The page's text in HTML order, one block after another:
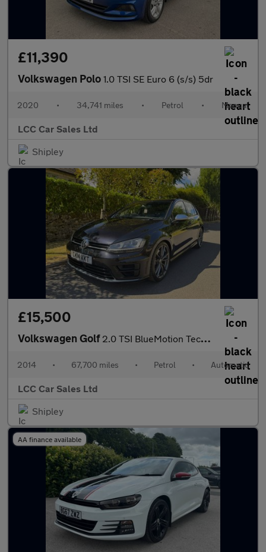
£11,390
Volkswagen Polo 1.0 TSI SE Euro 6 (s/s) 5dr
2020 • 34,741 miles • Petrol • Manual
LCC Car Sales Ltd
Shipley
£15,500
Volkswagen Golf 2.0 TSI BlueMotion Tech R DSG 4Motion Euro 6 (s/s) 5dr
2014 • 67,700 miles • Petrol • Automatic
LCC Car Sales Ltd
Shipley
AA finance available